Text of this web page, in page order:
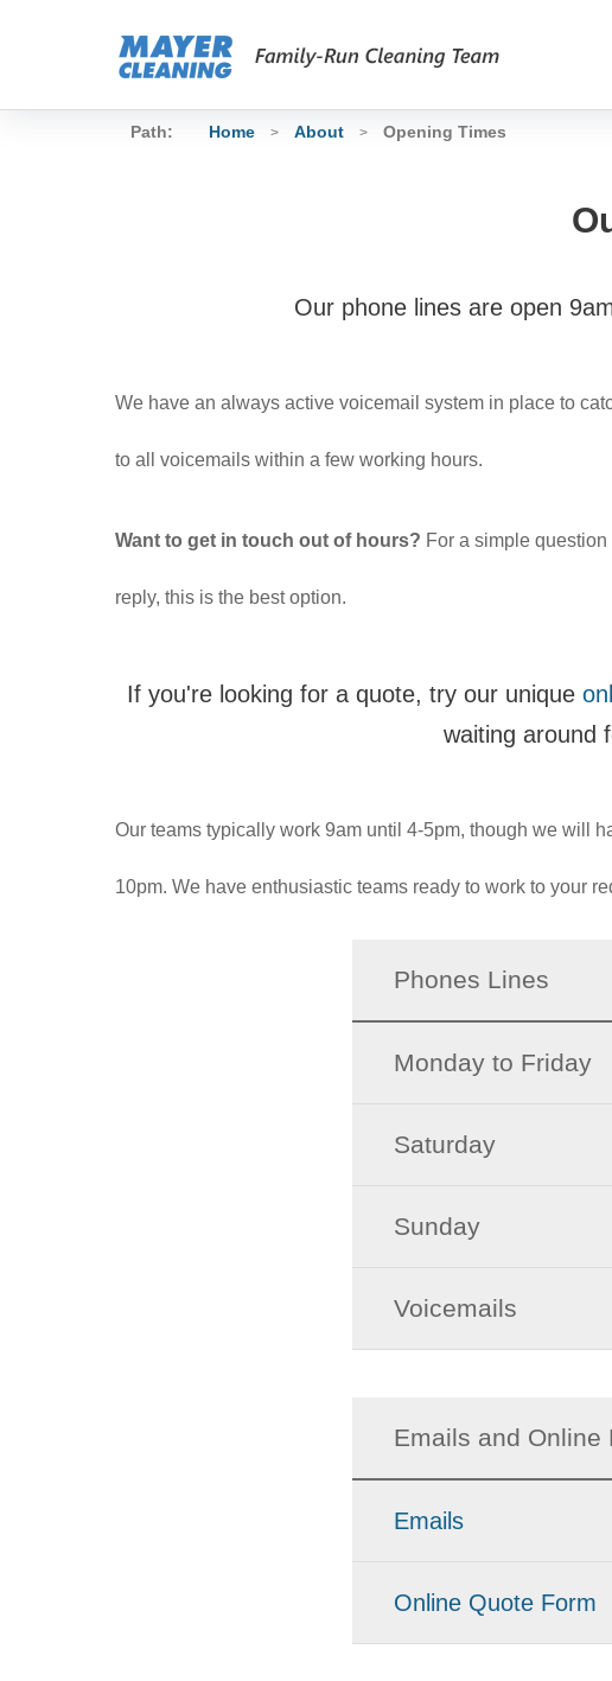
Path: Home > About > Opening Times
Our phone lines are open
We have an always active voicemail system in place to
to all voicemails within a few working hours.
Want to get in touch out of hours? For a simple
reply, this is the best option.
If you're looking for a quote, try our unique
waiting around
Our teams typically work 9am until 4-5pm, though we will
10pm. We have enthusiastic teams ready to work to your
Phones Lines
Monday to Friday
Saturday
Sunday
Voicemails
Emails and Online
Emails
Online Quote Form